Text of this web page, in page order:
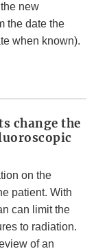
new
the date the
when known).
change the
on the
patient. With
can limit the
to radiation.
of an